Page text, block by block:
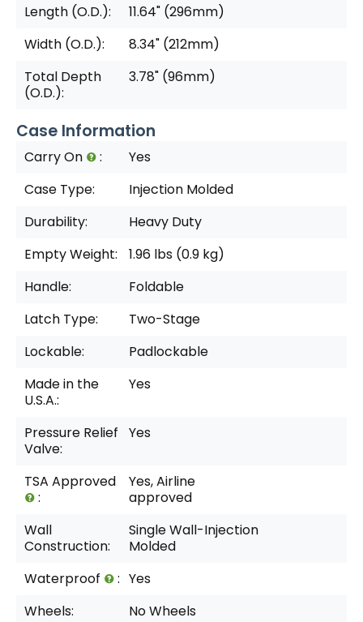
Length (O.D.):
11.64" (296mm)
Width (O.D.):
8.34" (212mm)
Total Depth
(O.D.):
3.78" (96mm)
Case Information
Carry On :
Yes
Case Type:
Injection Molded
Durability:
Heavy Duty
Empty Weight:
1.96 lbs (0.9 kg)
Handle:
Foldable
Latch Type:
Two-Stage
Lockable:
Padlockable
Made in the
U.S.A.:
Yes
Pressure Relief
Valve:
Yes
TSA Approved
:
Yes, Airline
approved
Wall
Construction:
Single Wall-Injection
Molded
Waterproof
: Yes
Wheels:
No Wheels